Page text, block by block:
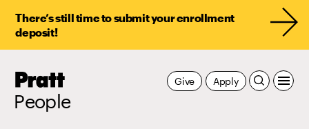
There’s still time to submit your enrollment
deposit!
Pratt,
People
Apply
Give